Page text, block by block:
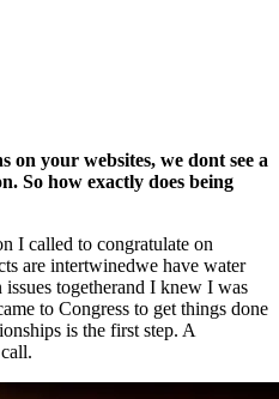
on your websites, we dont see a
So how exactly does being
I called to congratulate on
are intertwinedwe have water
issues togetherand I knew I was
to Congress to get things done
is the first step. A